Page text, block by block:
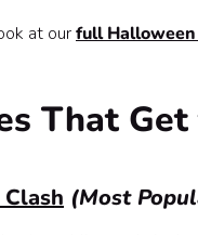
(Kit)
(BYO or Kit)
Treats
Popular)
at ourfull
That
(Most